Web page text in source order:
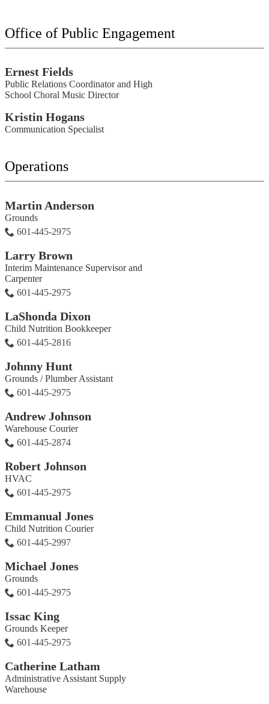
Office of Public Engagement
Ernest Fields
Public Relations Coordinator and High
School Choral Music Director
Kristin Hogans
Communication Specialist
Operations
Martin Anderson
Grounds
601-445-2975
Larry Brown
Interim Maintenance Supervisor and
Carpenter
601-445-2975
LaShonda Dixon
Child Nutrition Bookkeeper
601-445-2816
Johnny Hunt
Grounds / Plumber Assistant
601-445-2975
Andrew Johnson
Warehouse Courier
601-445-2874
Robert Johnson
HVAC
601-445-2975
Emmanual Jones
Child Nutrition Courier
601-445-2997
Michael Jones
Grounds
601-445-2975
Issac King
Grounds Keeper
601-445-2975
Catherine Latham
Administrative Assistant Supply
Warehouse